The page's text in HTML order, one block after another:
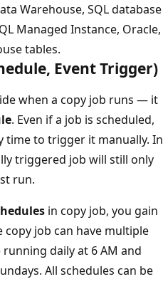
Warehouse, SQL database
Managed Instance, Oracle,
tables.
Event Trigger)
when a copy job runs — it
. Even if a job is scheduled,
time to trigger it manually. In
triggered job will still only
run.
in copy job, you gain
job can have multiple
daily at 6 AM and
All schedules can be